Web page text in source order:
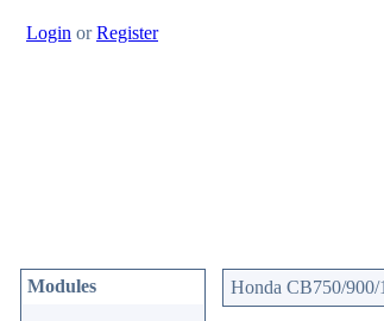
Login orRegister
Modules Honda CB750/900/